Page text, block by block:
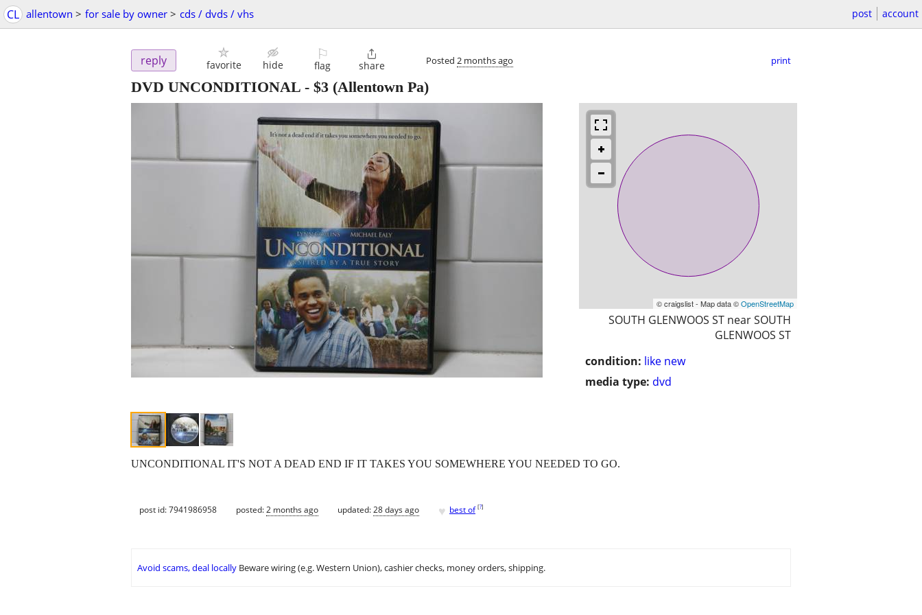
CL allentown > for sale by owner > cds / dvds / vhs post account
reply favorite hide
⚐
flag

share Posted 2 months ago print
DVD UNCONDITIONAL - $3 (Allentown Pa)
© craigslist - Map data ©OpenStreetMap
SOUTH GLENWOOS ST near SOUTH
GLENWOOS ST
condition: like new
media type: dvd
UNCONDITIONAL IT'S NOT A DEAD END IF IT TAKES YOU SOMEWHERE YOU NEEDED TO GO.
post id: 7941986958 posted:2 months ago updated:28 days ago ♥ best of [?]
Avoid scams, deal locally Beware wiring (e.g. Western Union), cashier checks, money orders, shipping.